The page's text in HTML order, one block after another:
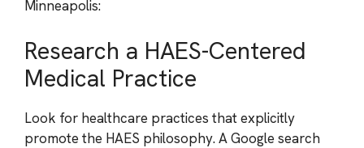
Minneapolis:
Research a HAES-Centered
Medical Practice
Look for healthcare practices that explicitly
promote the HAES philosophy. A Google search